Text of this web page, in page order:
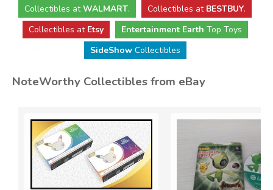
Collectibles atWALMART. Collectibles at BESTBUY.
Collectibles at Etsy Entertainment Earth Top Toys
SideShowCollectibles
NoteWorthy Collectibles from eBay